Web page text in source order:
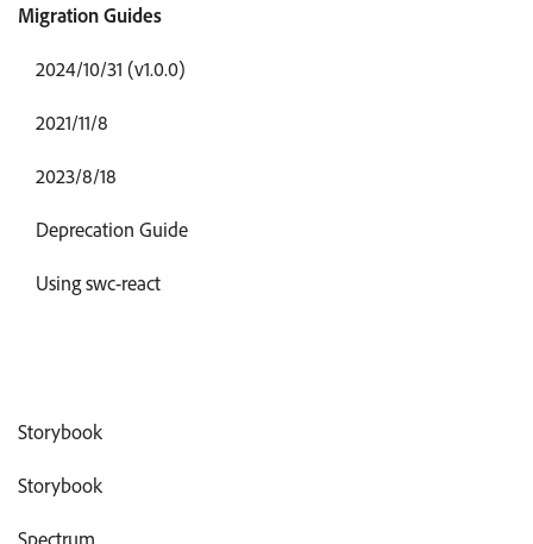
Migration Guides
2024/10/31 (v1.0.0)
2021/11/8
2023/8/18
Deprecation Guide
Using swc-react
Storybook
Storybook
Spectrum